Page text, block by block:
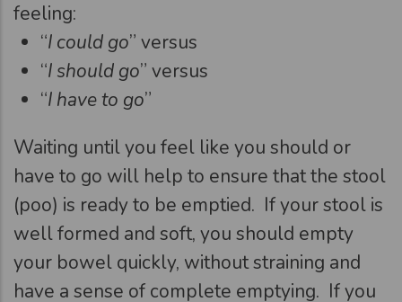
feeling:
“I could go” versus
“I should go” versus
“I have to go”
Waiting until you feel like you should or
have to go will help to ensure that the stool
(poo) is ready to be emptied. If your stool is
well formed and soft, you should empty
your bowel quickly, without straining and
have a sense of complete emptying. If you